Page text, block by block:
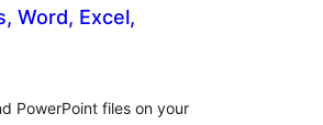
Word, Excel,
PowerPoint files on your